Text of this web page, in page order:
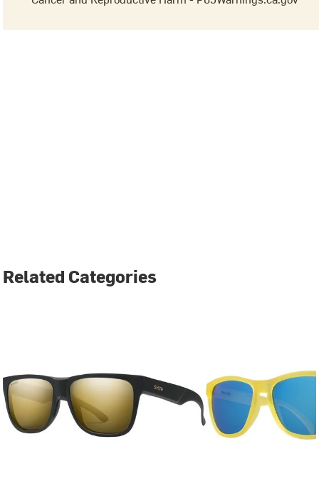
Related Categories